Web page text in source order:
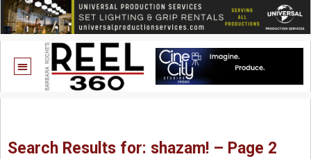
Search Results for: shazam! – Page 2